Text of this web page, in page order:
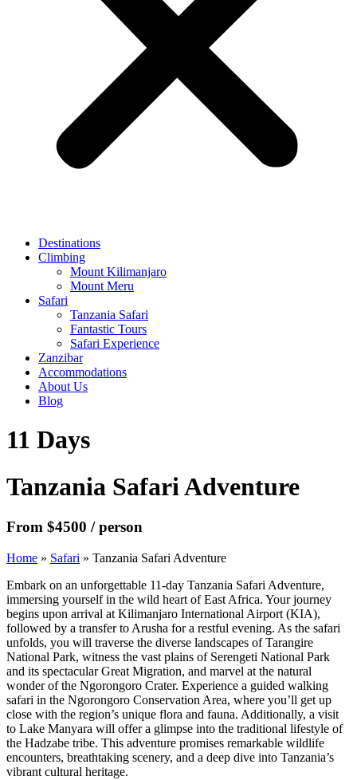
Destinations
Climbing
Mount Kilimanjaro
Mount Meru
Safari
Tanzania Safari
Fantastic Tours
Safari Experience
Zanzibar
Accommodations
About Us
Blog
11 Days
Tanzania Safari Adventure
From $4500 / person
Home » Safari » Tanzania Safari Adventure
Embark on an unforgettable 11-day Tanzania Safari Adventure,
immersing yourself in the wild heart of East Africa. Your journey
begins upon arrival at Kilimanjaro International Airport (KIA),
followed by a transfer to Arusha for a restful evening. As the safari
unfolds, you will traverse the diverse landscapes of Tarangire
National Park, witness the vast plains of Serengeti National Park
and its spectacular Great Migration, and marvel at the natural
wonder of the Ngorongoro Crater. Experience a guided walking
safari in the Ngorongoro Conservation Area, where you’ll get up
close with the region’s unique flora and fauna. Additionally, a visit
to Lake Manyara will offer a glimpse into the traditional lifestyle of
the Hadzabe tribe. This adventure promises remarkable wildlife
encounters, breathtaking scenery, and a deep dive into Tanzania’s
vibrant cultural heritage.